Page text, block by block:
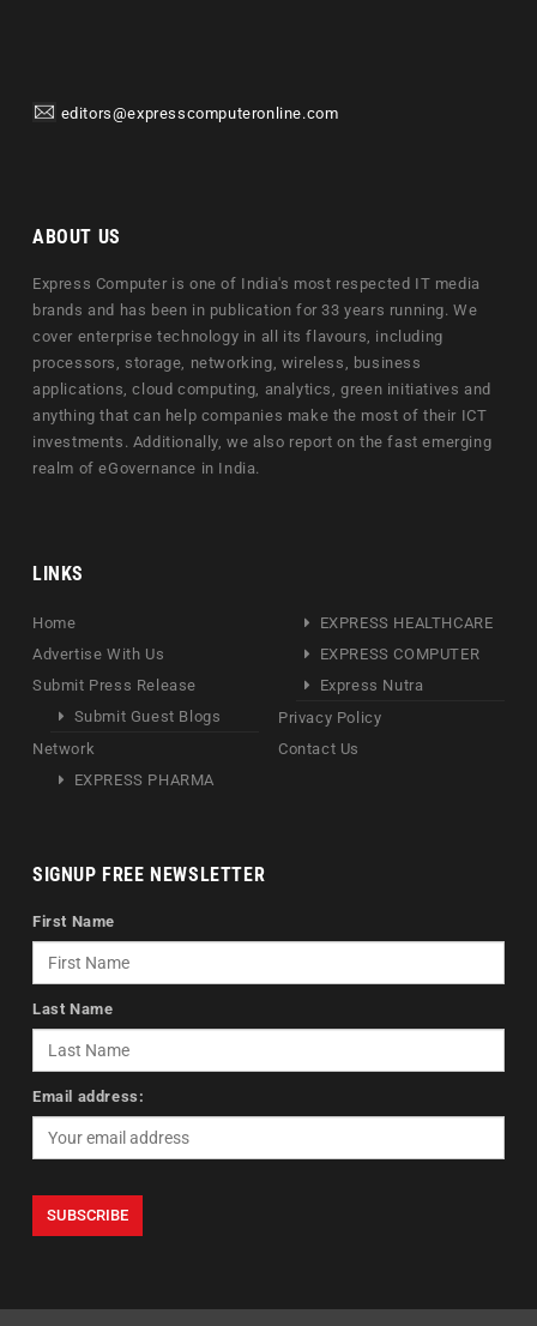
editors@expresscomputeronline.com
ABOUT US
Express Computer is one of India's most respected IT media
brands and has been in publication for 33 years running. We
cover enterprise technology in all its flavours, including
processors, storage, networking, wireless, business
applications, cloud computing, analytics, green initiatives and
anything that can help companies make the most of their ICT
investments. Additionally, we also report on the fast emerging
realm of eGovernance in India.
LINKS
Home
Advertise With Us
Submit Press Release
Submit Guest Blogs
Network
EXPRESS PHARMA
EXPRESS HEALTHCARE
EXPRESS COMPUTER
Express Nutra
Privacy Policy
Contact Us
SIGNUP FREE NEWSLETTER
First Name
Last Name
Email address: